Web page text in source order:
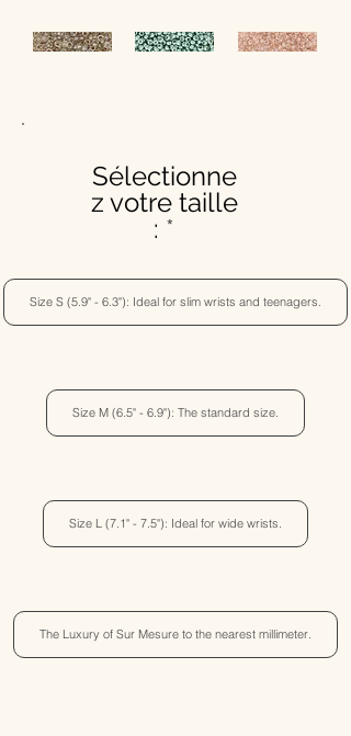
Sélectionne
z votre taille
:
Size S (5.9" - 6.3"): Ideal for slim wrists and teenagers.
Size M (6.5" - 6.9"): The standard size.
Size L (7.1" - 7.5"): Ideal for wide wrists.
The Luxury of Sur Mesure to the nearest millimeter.